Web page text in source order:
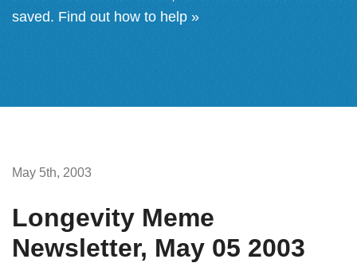
saved. Find out how to help »
May 5th, 2003
Longevity Meme
Newsletter, May 05 2003